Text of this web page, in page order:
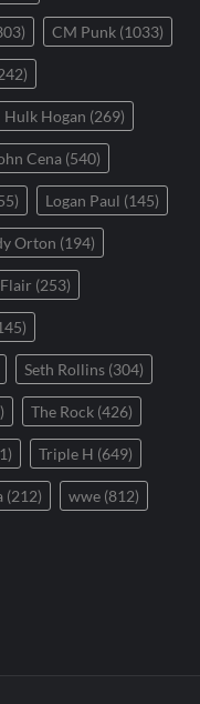
CM Punk (1033)
Hulk Hogan (269)
Cena (540)
Logan Paul (145)
Orton (194)
(253)
Seth Rollins (304)
The Rock (426)
Triple H (649)
(212) wwe (812)